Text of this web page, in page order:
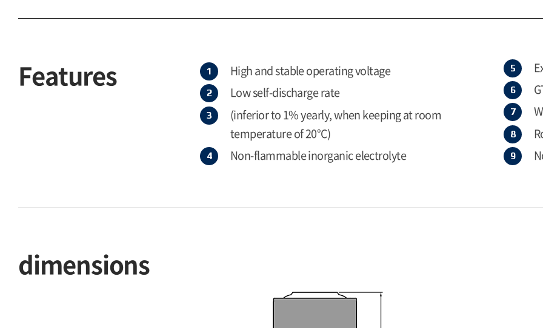
Features
High and stable operating voltage
Low self-discharge rate
(inferior to 1% yearly, when keeping at room
temperature of 20°C)
Non-flammable inorganic electrolyte
dimensions